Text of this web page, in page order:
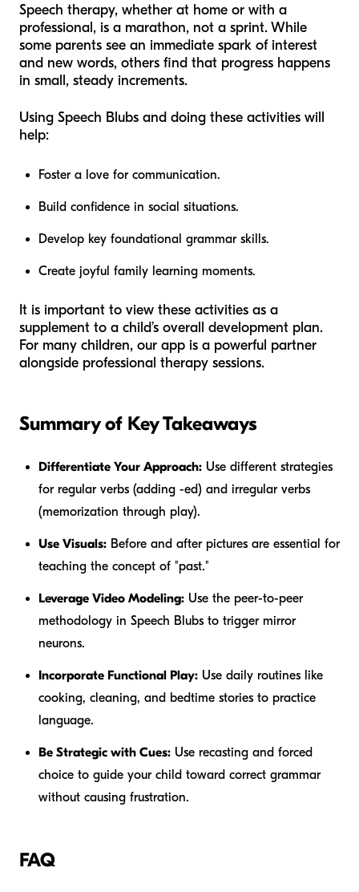
Speech therapy, whether at home or with a
professional, is a marathon, not a sprint. While
some parents see an immediate spark of interest
and new words, others find that progress happens
in small, steady increments.
Using Speech Blubs and doing these activities will
help:
Foster a love for communication.
Build confidence in social situations.
Develop key foundational grammar skills.
Create joyful family learning moments.
It is important to view these activities as a
supplement to a child’s overall development plan.
For many children, our app is a powerful partner
alongside professional therapy sessions.
Summary of Key Takeaways
Differentiate Your Approach: Use different strategies
for regular verbs (adding -ed) and irregular verbs
(memorization through play).
Use Visuals: Before and after pictures are essential for
teaching the concept of "past."
Leverage Video Modeling: Use the peer-to-peer
methodology in Speech Blubs to trigger mirror
neurons.
Incorporate Functional Play: Use daily routines like
cooking, cleaning, and bedtime stories to practice
language.
Be Strategic with Cues: Use recasting and forced
choice to guide your child toward correct grammar
without causing frustration.
FAQ